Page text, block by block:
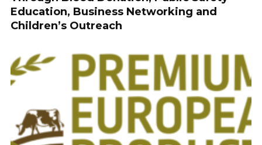
Education, Business Networking and
Children’s Outreach